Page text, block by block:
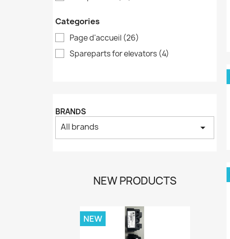
Categories
Page d'accueil (26)
Spareparts for elevators (4)
BRANDS
All brands arrow_drop_down
NEW PRODUCTS
NEW